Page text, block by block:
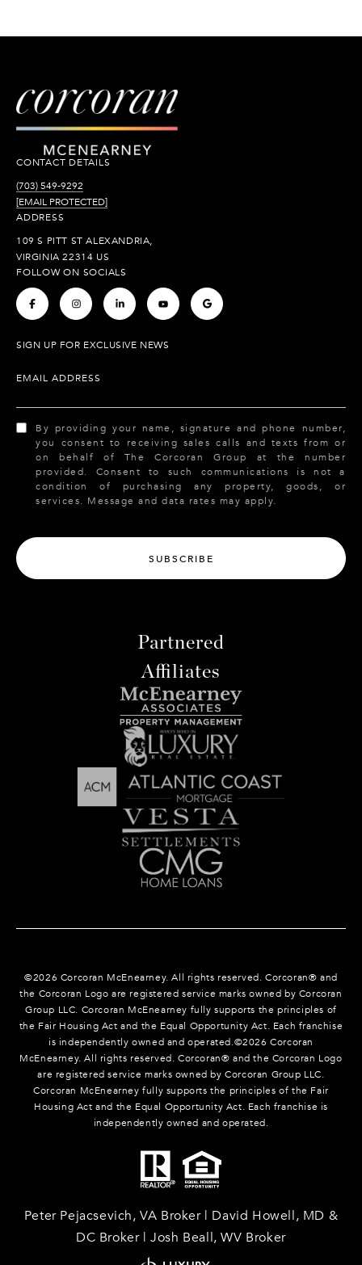
CONTACT DETAILS
(703) 549-9292
[EMAIL PROTECTED]
ADDRESS
109 S PITT ST ALEXANDRIA,
VIRGINIA 22314 US
FOLLOW ON SOCIALS
. . . . .
SIGN UP FOR EXCLUSIVE NEWS
EMAIL ADDRESS
By providing your name, signature and phone number,
you consent to receiving sales calls and texts from or
on behalf of The Corcoran Group at the number
provided. Consent to such communications is not a
condition of purchasing any property, goods, or
services. Message and data rates may apply.
SUBSCRIBE
Partnered
Affiliates
©2026 Corcoran McEnearney. All rights reserved. Corcoran® and
the Corcoran Logo are registered service marks owned by Corcoran
Group LLC. Corcoran McEnearney fully supports the principles of
the Fair Housing Act and the Equal Opportunity Act. Each franchise
is independently owned and operated.©2026 Corcoran
McEnearney. All rights reserved. Corcoran® and the Corcoran Logo
are registered service marks owned by Corcoran Group LLC.
Corcoran McEnearney fully supports the principles of the Fair
Housing Act and the Equal Opportunity Act. Each franchise is
independently owned and operated.
Peter Pejacsevich, VA Broker | David Howell, MD &
DC Broker | Josh Beall, WV Broker